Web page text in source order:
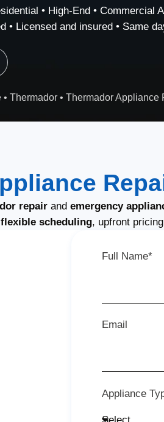
• High-End • Commercial
• Licensed and insured • Same
• Thermador• Thermador Appliance
repairand emergency
flexible scheduling, upfront
Full Name*
Email
Appliance